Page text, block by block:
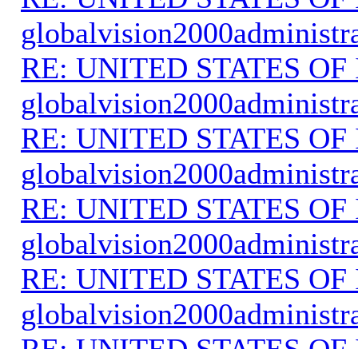
RE: UNITED STATES
RE: UNITED STATES
RE: UNITED STATES
RE: UNITED STATES